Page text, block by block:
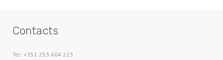
Contacts
Tel: +351 253 604 223